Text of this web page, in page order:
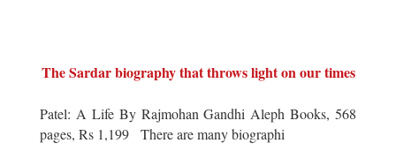
The Sardar biography that throws light on our times
Patel: A Life By Rajmohan Gandhi Aleph Books, 568
pages, Rs 1,199 There are many biographi